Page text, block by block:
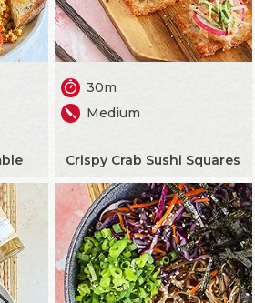
30m
Medium
Crispy Crab Sushi Squares